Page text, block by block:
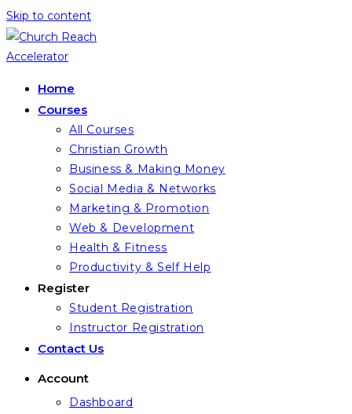
Skip to content
Home
Courses
All Courses
Christian Growth
Business & Making Money
Social Media & Networks
Marketing & Promotion
Web & Development
Health & Fitness
Productivity & Self Help
Register
Student Registration
Instructor Registration
Contact Us
Account
Dashboard